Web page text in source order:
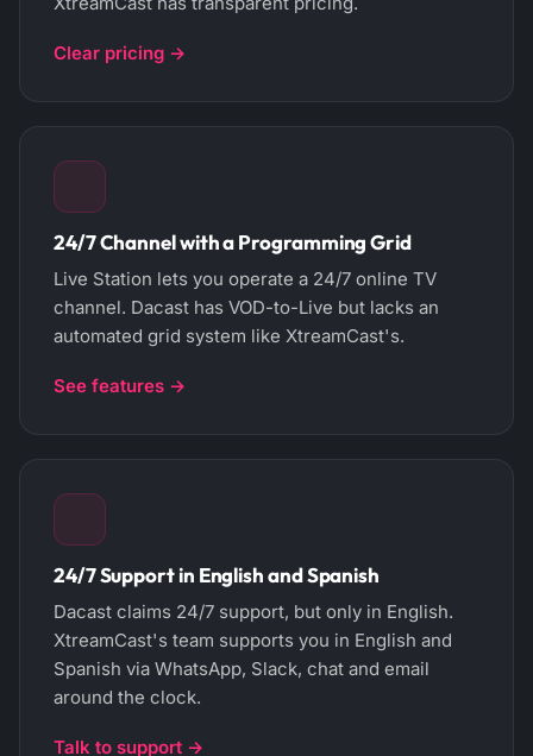
Clear pricing →
24/7 Channel with a Programming Grid
Live Station lets you operate a 24/7 online TV
channel. Dacast has VOD-to-Live but lacks an
automated grid system like XtreamCast's.
See features →
24/7 Support in English and Spanish
Dacast claims 24/7 support, but only in English.
XtreamCast's team supports you in English and
Spanish via WhatsApp, Slack, chat and email
around the clock.
Talk to support →